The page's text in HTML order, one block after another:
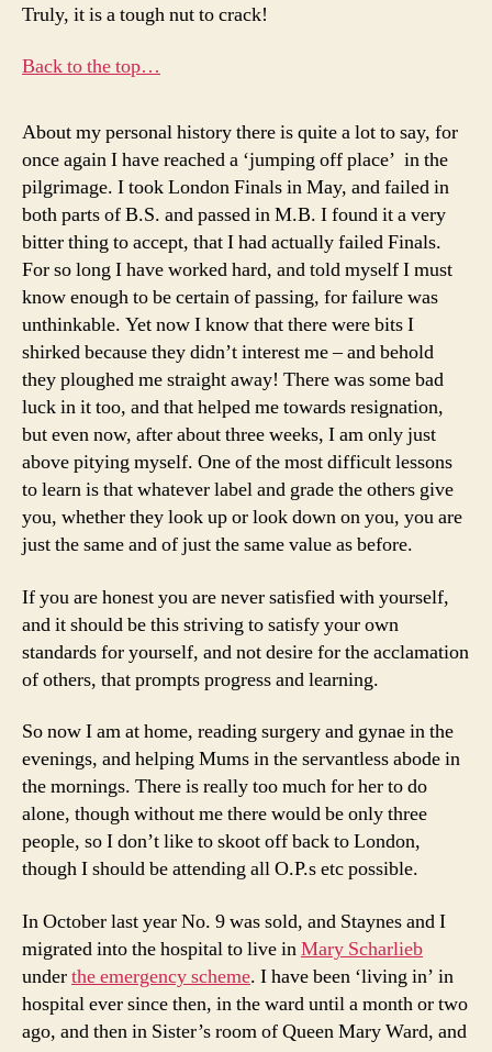
Truly, it is a tough nut to crack!
Back to the top…
About my personal history there is quite a lot to say, for
once again I have reached a ‘jumping off place’ in the
pilgrimage. I took London Finals in May, and failed in
both parts of B.S. and passed in M.B. I found it a very
bitter thing to accept, that I had actually failed Finals.
For so long I have worked hard, and told myself I must
know enough to be certain of passing, for failure was
unthinkable. Yet now I know that there were bits I
shirked because they didn’t interest me – and behold
they ploughed me straight away! There was some bad
luck in it too, and that helped me towards resignation,
but even now, after about three weeks, I am only just
above pitying myself. One of the most difficult lessons
to learn is that whatever label and grade the others give
you, whether they look up or look down on you, you are
just the same and of just the same value as before.
If you are honest you are never satisfied with yourself,
and it should be this striving to satisfy your own
standards for yourself, and not desire for the acclamation
of others, that prompts progress and learning.
So now I am at home, reading surgery and gynae in the
evenings, and helping Mums in the servantless abode in
the mornings. There is really too much for her to do
alone, though without me there would be only three
people, so I don’t like to skoot off back to London,
though I should be attending all O.P.s etc possible.
In October last year No. 9 was sold, and Staynes and I
migrated into the hospital to live inMary Scharlieb
underthe emergency scheme. I have been ‘living in’ in
hospital ever since then, in the ward until a month or two
ago, and then in Sister’s room of Queen Mary Ward, and